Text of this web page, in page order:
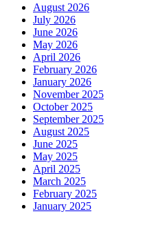
August 2026
July 2026
June 2026
May 2026
April 2026
February 2026
January 2026
November 2025
October 2025
September 2025
August 2025
June 2025
May 2025
April 2025
March 2025
February 2025
January 2025